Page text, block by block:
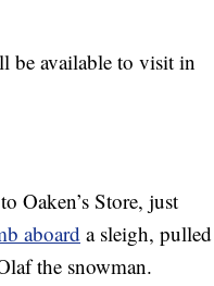
be available to visit in
Oaken’s Store, just
aboard a sleigh, pulled
the snowman.